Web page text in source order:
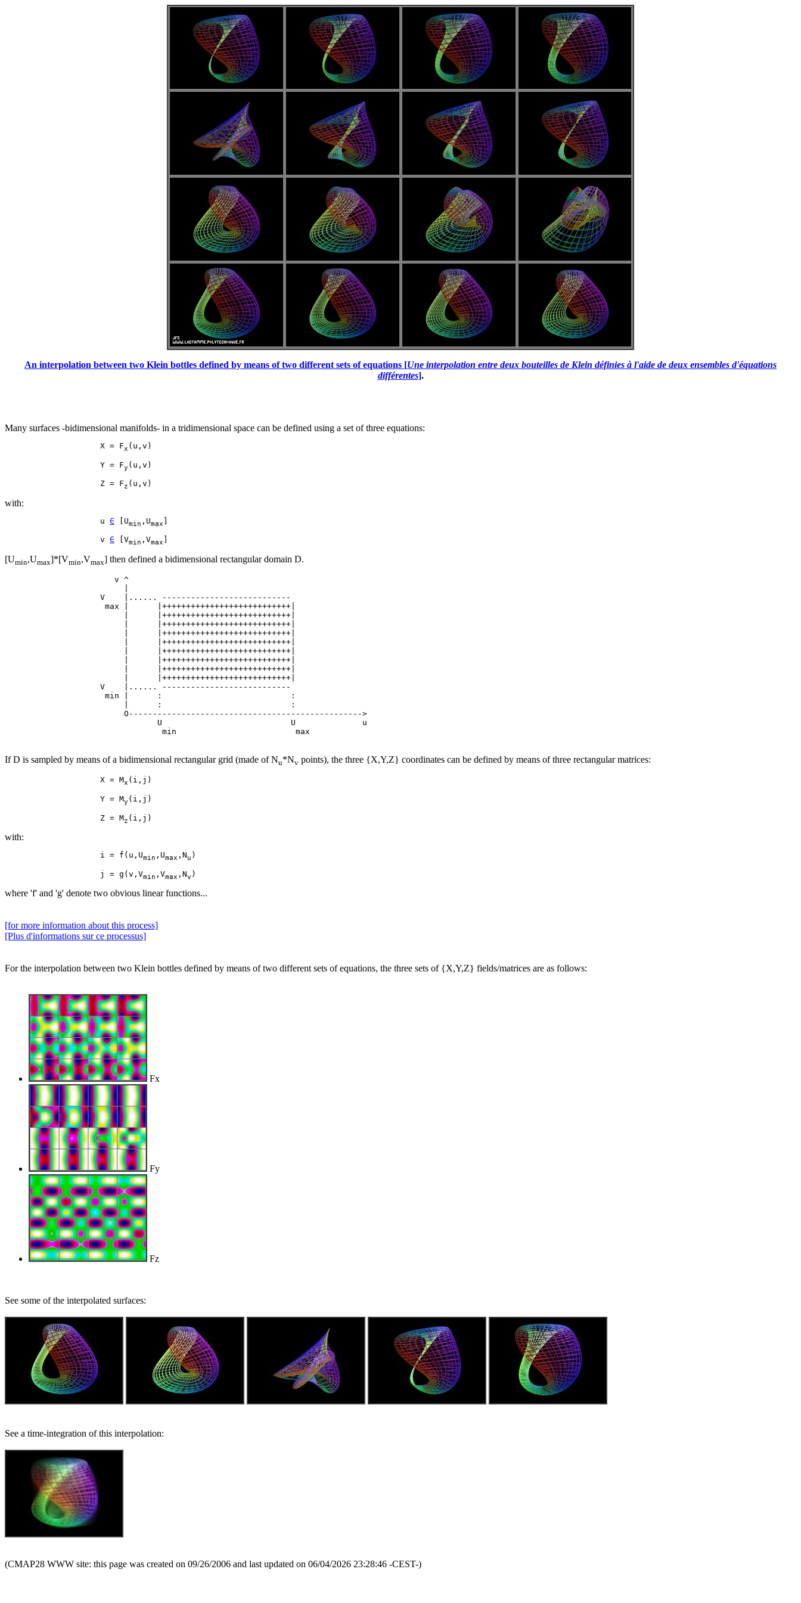
An interpolation between two Klein bottles defined by means of two different sets of equations [Une interpolation entre deux bouteilles de Klein définies à l'aide de deux ensembles d'équations
différentes].
Many surfaces -bidimensional manifolds- in a tridimensional space can be defined using a set of three equations:
                    X = F
x
                    Y = F
y
                    Z = F
z
with:
                    u
∈ [Umin ,Umax
                    v
∈ [Vmin ,Vmax
[Umin,Umax]*[Vmin,Vmax] then defined a bidimensional rectangular domain D.
                       v ^
                    V    |...... ---------------------------
                     max |      |+++++++++++++++++++++++++++|
                         |      |+++++++++++++++++++++++++++|
                         |      |+++++++++++++++++++++++++++|
                         |      |+++++++++++++++++++++++++++|
                         |      |+++++++++++++++++++++++++++|
                         |      |+++++++++++++++++++++++++++|
                         |      |+++++++++++++++++++++++++++|
                         |      |+++++++++++++++++++++++++++|
                         |      |+++++++++++++++++++++++++++|
                    V    |...... ---------------------------
                     min |      :                           :
                         |      :                           :
                         O------------------------------------------------->
                                U                           U              u
If D is sampled by means of a bidimensional rectangular grid (made of Nu*Nv points), the three {X,Y,Z} coordinates can be defined by means of three rectangular matrices:
                    X = M
x
                    Y = M
y
                    Z = M
z
with:
                    i = f(u,U
min ,Umax ,Nu
                    j = g(v,V
min ,Vmax ,Nv
where 'f' and 'g' denote two obvious linear functions...
[for more information about this process]
[Plus d'informations sur ce processus]
For the interpolation between two Klein bottles defined by means of two different sets of equations, the three sets of {X,Y,Z} fields/matrices are as follows:
Fx
Fy
Fz
See some of the interpolated surfaces:
See a time-integration of this interpolation:
(CMAP28 WWW site: this page was created on 09/26/2006 and last updated on 06/04/2026 23:28:46 -CEST-)